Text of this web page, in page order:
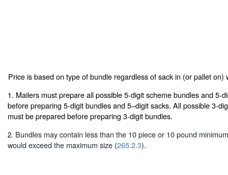
Price is based on type of bundle regardless of sack in (or pallet on)
1. Mailers must prepare all possible 5-digit scheme bundles and 5-
before preparing 5-digit bundles and 5–digit sacks. All possible 3-
must be prepared before preparing 3-digit bundles.
2. Bundles may contain less than the 10 piece or 10 pound
would exceed the maximum size (265.2.3).